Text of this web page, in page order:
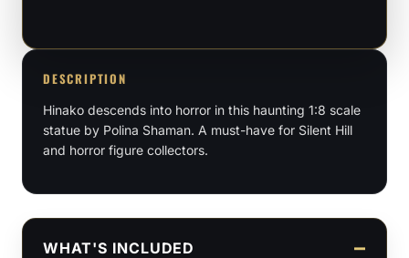
quantity
DESCRIPTION
Hinako descends into horror in this haunting 1:8 scale
statue by Polina Shaman. A must-have for Silent Hill
and horror figure collectors.
WHAT'S INCLUDED